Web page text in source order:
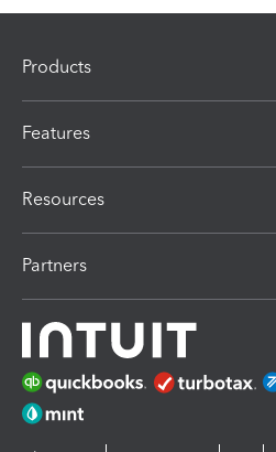
Products
Features
Resources
Partners